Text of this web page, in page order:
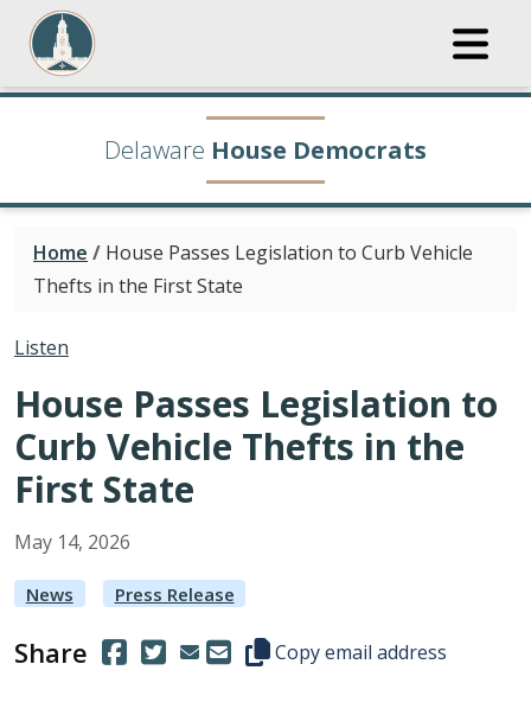
Delaware House Democrats
Home / House Passes Legislation to Curb Vehicle
Thefts in the First State
Listen
House Passes Legislation to
Curb Vehicle Thefts in the
First State
May 14, 2026
News Press Release
Share (Opens in a new window.)
(Opens in a new window.)
Copy this representative's
Copy email address